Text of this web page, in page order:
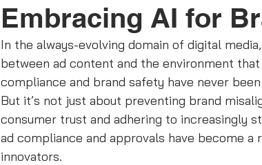
Embracing AI for
In the always-evolving domain of digital
between ad content and the environment
compliance and brand safety have never
But it’s not just about preventing brand
consumer trust and adhering to increasingly
ad compliance and approvals have become
innovators.